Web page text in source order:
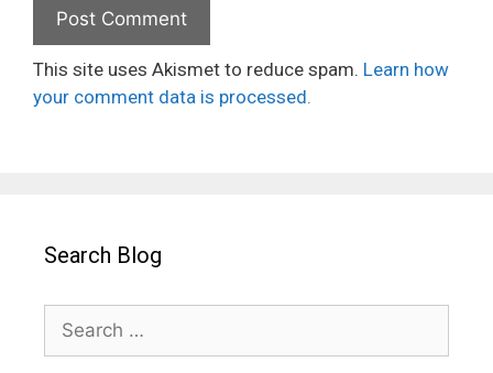
This site uses Akismet to reduce spam. Learn how
your comment data is processed.
Search Blog
for: